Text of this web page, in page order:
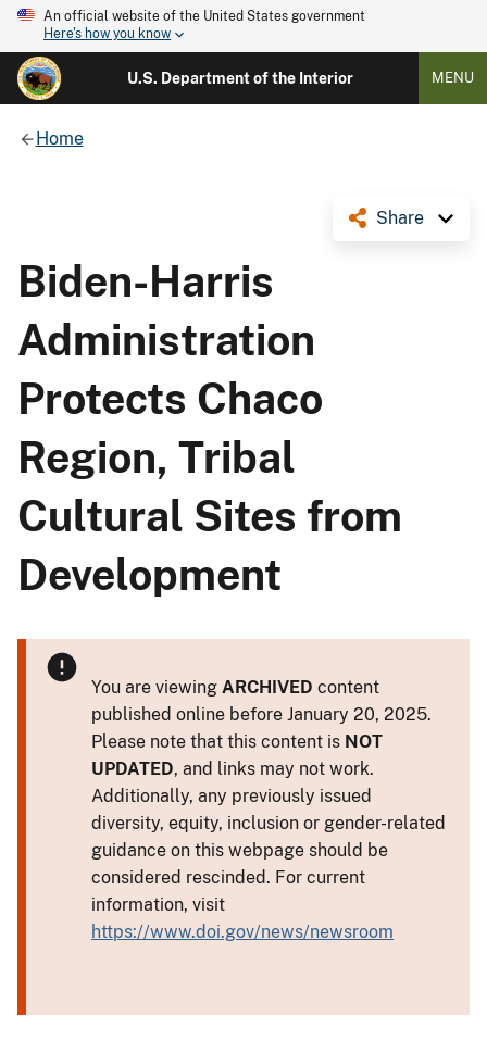
An official website of the United States government
Here's how you know
U.S. Department of the Interior MENU
Home
Share
Biden-Harris
Administration
Protects Chaco
Region, Tribal
Cultural Sites from
Development
You are viewing ARCHIVED content
published online before January 20, 2025.
Please note that this content is NOT
UPDATED, and links may not work.
Additionally, any previously issued
diversity, equity, inclusion or gender-related
guidance on this webpage should be
considered rescinded. For current
information, visit
https://www.doi.gov/news/newsroom